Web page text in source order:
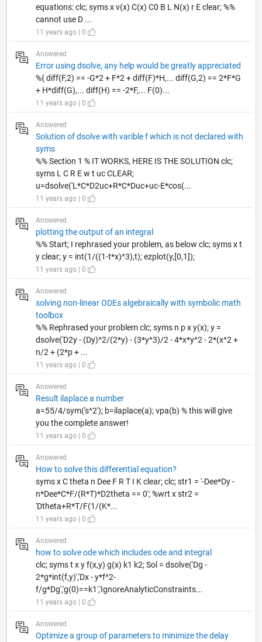
equations: clc; syms x v(x) C(x) C0 B L N(x) r E clear; %%
cannot use D ...
11 years ago | 0
Answered
Error using dsolve, any help would be greatly appreciated
%{ diff(F,2) == -G*2 + F*2 + diff(F)*H,... diff(G,2) == 2*F*G
+ H*diff(G),... diff(H) == -2*F,... F(0)...
11 years ago | 0
Answered
Solution of dsolve with varible f which is not declared with
syms
%% Section 1 % IT WORKS, HERE IS THE SOLUTION clc;
syms L C R E w t uc CLEAR;
u=dsolve('L*C*D2uc+R*C*Duc+uc-E*cos(...
11 years ago | 0
Answered
plotting the output of an integral
%% Start; I rephrased your problem, as below clc; syms x t
y clear; y = int(1/((1-t*x)^3),t); ezplot(y,[0,1]);
11 years ago | 0
Answered
solving non-linear ODEs algebraically with symbolic math
toolbox
%% Rephrased your problem clc; syms n p x y(x); y =
dsolve('D2y - (Dy)^2/(2*y) - (3*y^3)/2 - 4*x*y^2 - 2*(x^2 +
n/2 + (2*p + ...
11 years ago | 0
Answered
Result ilaplace a number
a=55/4/sym('s^2'); b=ilaplace(a); vpa(b) % this will give
you the complete answer!
11 years ago | 0
Answered
How to solve this differential equation?
syms x C theta n Dee F R T I K clear; clc; str1 = '-Dee*Dy -
n*Dee*C*F/(R*T)*D2theta == 0'; %wrt x str2 =
'Dtheta+R*T/F(1/(K*...
11 years ago | 0
Answered
how to solve ode which includes ode and integral
clc; syms t x y f(x,y) g(x) k1 k2; Sol = dsolve('Dg -
2*g*int(f,y)','Dx - y*f^2-
f/g*Dg','g(0)==k1','IgnoreAnalyticConstraints...
11 years ago | 0
Answered
Optimize a group of parameters to minimize the delay